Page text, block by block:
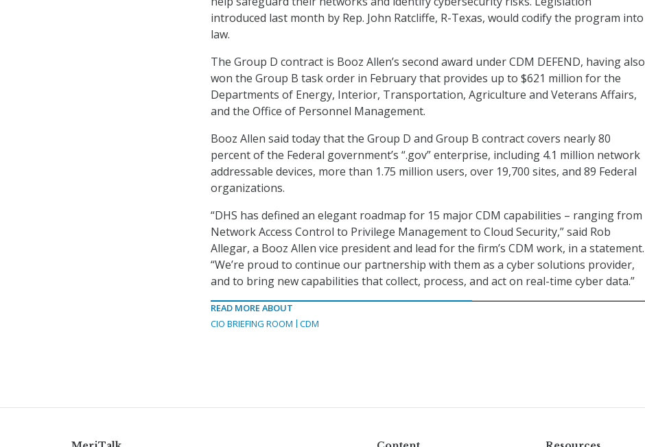
introduced last month by Rep. John Ratcliffe, R-Texas, would codify the program into
law.
The Group D contract is Booz Allen’s second award under CDM DEFEND, having also
won the Group B task order in February that provides up to $621 million for the
Departments of Energy, Interior, Transportation, Agriculture and Veterans Affairs,
and the Office of Personnel Management.
Booz Allen said today that the Group D and Group B contract covers nearly 80
percent of the Federal government’s “.gov” enterprise, including 4.1 million network
addressable devices, more than 1.75 million users, over 19,700 sites, and 89 Federal
organizations.
“DHS has defined an elegant roadmap for 15 major CDM capabilities – ranging from
Network Access Control to Privilege Management to Cloud Security,” said Rob
Allegar, a Booz Allen vice president and lead for the firm’s CDM work, in a statement.
“We’re proud to continue our partnership with them as a cyber solutions provider,
and to bring new capabilities that collect, process, and act on real-time cyber data.”
READ MORE ABOUT
CIO BRIEFING ROOM
CDM